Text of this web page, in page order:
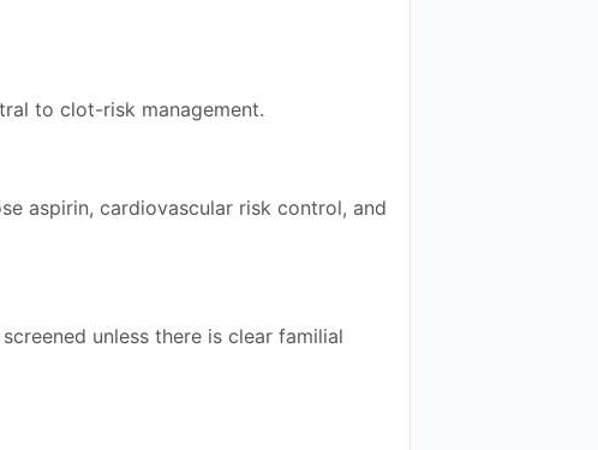
to clot-risk management.
aspirin, cardiovascular risk control, and
unless there is clear familial